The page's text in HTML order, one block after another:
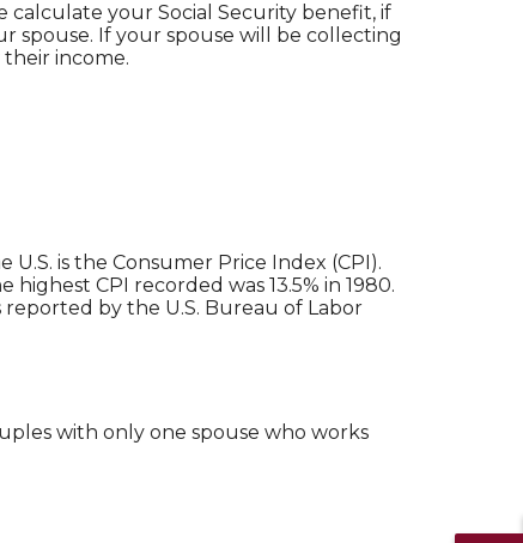
calculate your Social Security benefit, if
spouse. If your spouse will be collecting
income.
is the Consumer Price Index (CPI).
CPI recorded was 13.5% in 1980.
reported by the U.S. Bureau of Labor
with only one spouse who works